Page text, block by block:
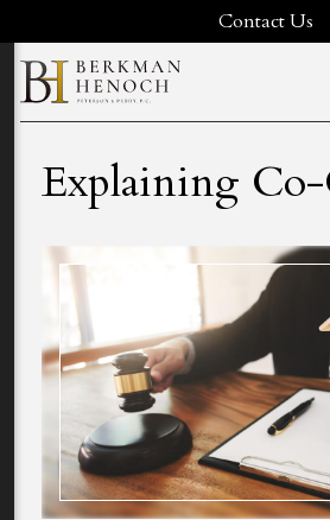
Contact Us
Explaining